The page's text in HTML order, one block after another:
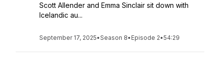
Scott Allender and Emma Sinclair sit down with
Icelandic au...
September 17, 2025•Season 8• Episode 2•54:29